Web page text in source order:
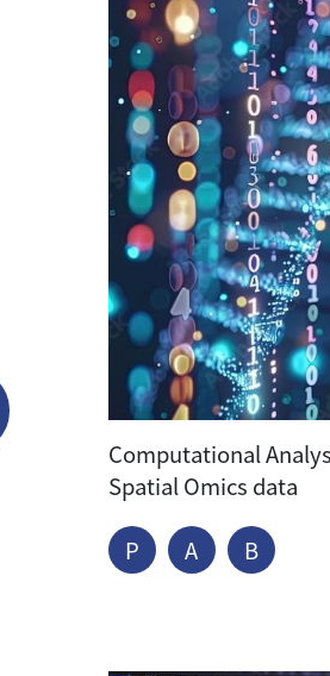
Computational
Spatial Omics data
P A B